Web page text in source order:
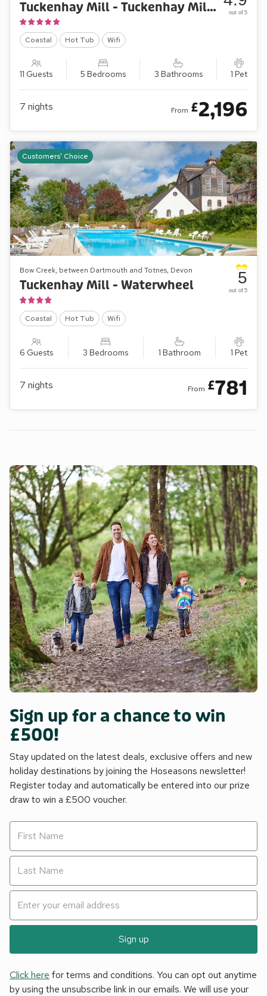
Tuckenhay Mill - Tuckenhay Mill House
Coastal Hot Tub Wifi
11 Guests 5 Bedrooms 3 Bathrooms 1 Pet
out of 5
7 nights From £2,196
Customers' Choice
Bow Creek, between Dartmouth and Totnes, Devon
Tuckenhay Mill - Waterwheel
Coastal Hot Tub Wifi
6 Guests 3 Bedrooms 1 Bathroom 1 Pet
5
out of 5
7 nights From £781
Sign up for a chance to win
£500!
Stay updated on the latest deals, exclusive offers and new
holiday destinations by joining the Hoseasons newsletter!
Register today and automatically be entered into our prize
draw to win a £500 voucher.
Sign up
Click here for terms and conditions. You can opt out anytime
by using the unsubscribe link in our emails. We will use your